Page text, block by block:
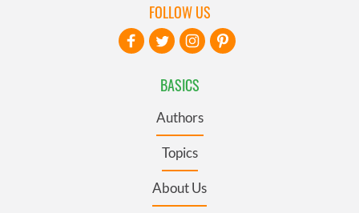
BASICS
Authors
Topics
About Us
FOLLOW US